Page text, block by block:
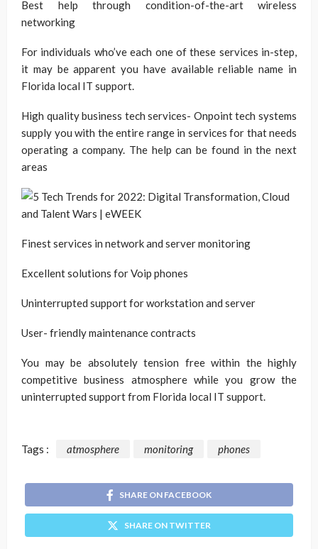
Best help through condition-of-the-art wireless
networking
For individuals who’ve each one of these services in-step,
it may be apparent you have available reliable name in
Florida local IT support.
High quality business tech services- Onpoint tech systems
supply you with the entire range in services for that needs
operating a company. The help can be found in the next
areas
Finest services in network and server monitoring
Excellent solutions for Voip phones
Uninterrupted support for workstation and server
User- friendly maintenance contracts
You may be absolutely tension free within the highly
competitive business atmosphere while you grow the
uninterrupted support from Florida local IT support.
Tags : atmosphere monitoring phones
SHARE ON FACEBOOK
SHARE ON TWITTER